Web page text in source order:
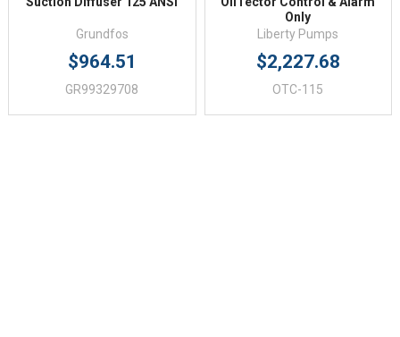
Grundfos
$964.51
GR99329708
Only
Liberty Pumps
$2,227.68
OTC-115